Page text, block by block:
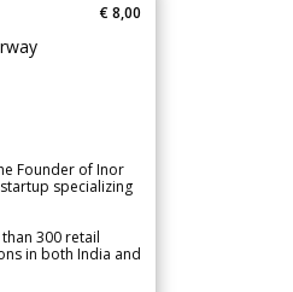
€ 8,00
Founder of Inor
specializing
300 retail
in both India and